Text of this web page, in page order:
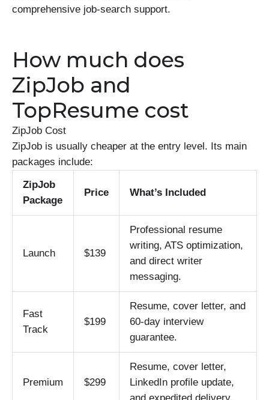
comprehensive job-search support.
How much does
ZipJob and
TopResume cost
ZipJob Cost
ZipJob is usually cheaper at the entry level. Its main
packages include:
ZipJob
Package
Price What’s Included
Launch $139
Professional resume
writing, ATS optimization,
and direct writer
messaging.
Fast
Track
$199
Resume, cover letter, and
60-day interview
guarantee.
Premium $299
Resume, cover letter,
LinkedIn profile update,
and expedited delivery.